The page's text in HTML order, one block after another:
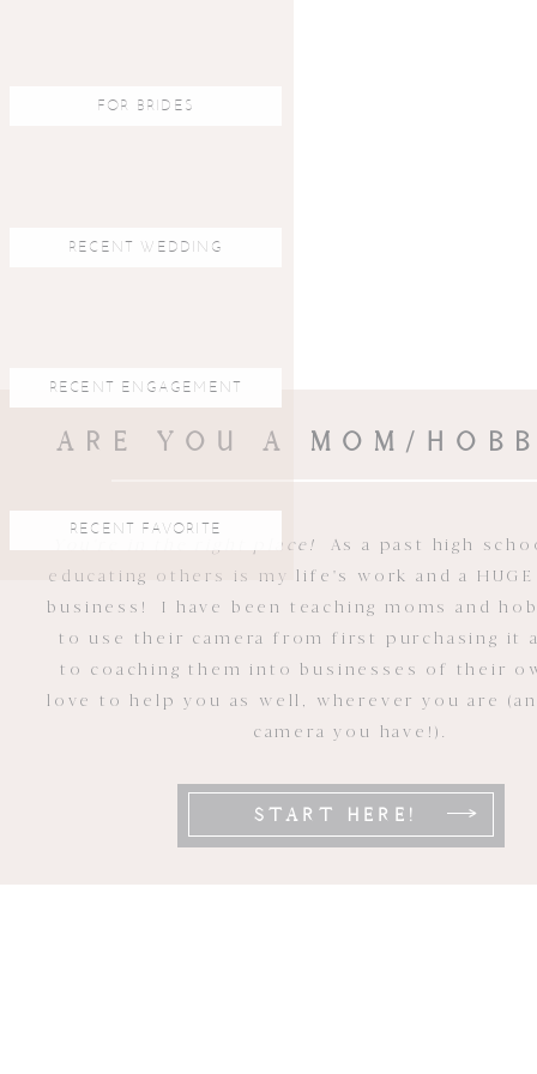
FOR BRIDES
RECENT WEDDING
RECENT ENGAGEMENT
RECENT FAVORITE
START HERE!
ARE YOU A MOM/
You're in the right place!
As a past high
educating others is my life's work and a
business! I have been teaching moms and
to use their camera from first purchasing it
to coaching them into businesses of their
love to help you as well, wherever you are
camera you have!).